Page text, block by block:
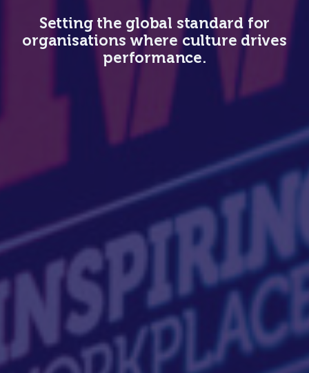
Setting the global standard for
organisations where culture drives
performance.